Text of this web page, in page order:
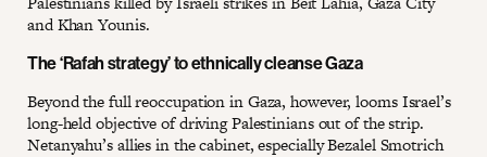
and Khan Younis.
The ‘Rafah strategy’ to ethnically cleanse Gaza
Beyond the full reoccupation in Gaza, however, looms Israel’s
long-held objective of driving Palestinians out of the strip.
Netanyahu’s allies in the cabinet, especially Bezalel Smotrich